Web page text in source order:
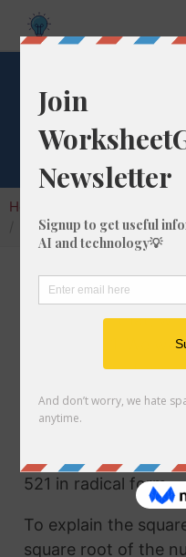
Square
Home
Square Root of 521
In math, the square
is a number that,
equal to 521. We
mathematical form
symbol, which is
521 in radical form.
To explain the
square root of the